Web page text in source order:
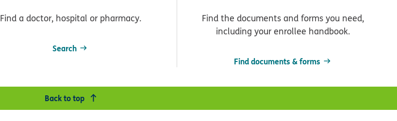
Find a doctor, hospital or pharmacy.
Search
Find the documents and forms you need,
including your enrollee handbook.
Find documents & forms
Back to top